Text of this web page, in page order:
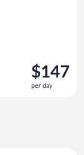
Price
is
$147
$147
per day